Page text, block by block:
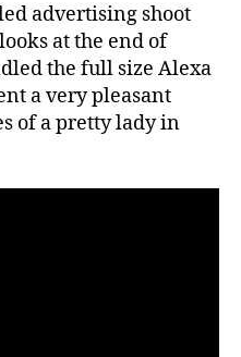
advertising shoot
at the end of
the full size Alexa
a very pleasant
of a pretty lady in